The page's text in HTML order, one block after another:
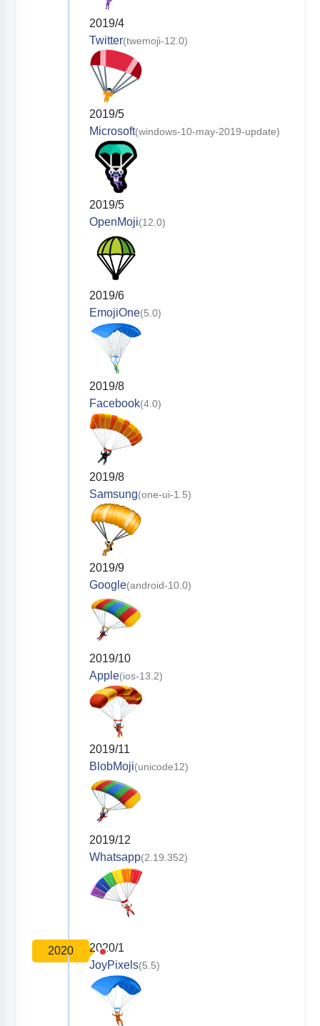
2019/4
Twitter(twemoji-12.0)
2019/5
Microsoft(windows-10-may-2019-update)
2019/5
OpenMoji(12.0)
2019/6
EmojiOne(5.0)
2019/8
Facebook(4.0)
2019/8
Samsung(one-ui-1.5)
2019/9
Google(android-10.0)
2019/10
Apple(ios-13.2)
2019/11
BlobMoji(unicode12)
2019/12
Whatsapp(2.19.352)
2020
2020/1
JoyPixels(5.5)